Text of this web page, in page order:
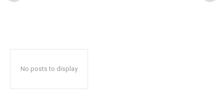
No posts to display